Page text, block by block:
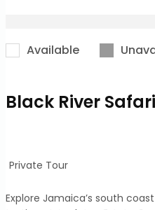
Available
Black River
Private Tour
Explore Jamaica’s south